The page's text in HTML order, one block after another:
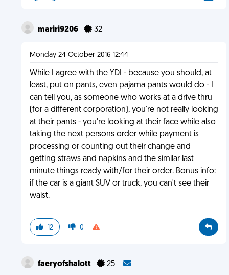
mariri9206 32
Monday 24 October 2016 12:44
While I agree with the YDI - because you should, at
least, put on pants, even pajama pants would do - I
can tell you, as someone who works at a drive thru
(for a different corporation), you're not really looking
at their pants - you're looking at their face while also
taking the next persons order while payment is
processing or counting out their change and
getting straws and napkins and the similar last
minute things ready with/for their order. Bonus info:
if the car is a giant SUV or truck, you can't see their
waist.
12 0
faeryofshalott 25